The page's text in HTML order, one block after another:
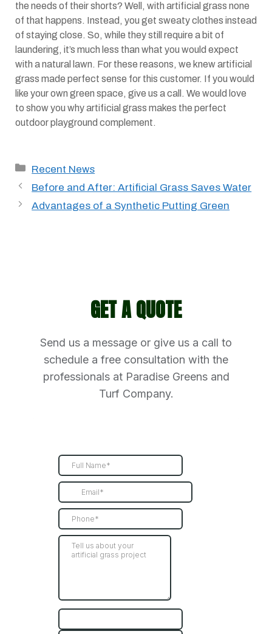
the needs of their shorts? Well, with artificial grass none
of that happens. Instead, you get sweaty clothes instead
of staying close. So, while they still require a bit of
laundering, it’s much less than what you would expect
with a natural lawn. For these reasons, we knew artificial
grass made perfect sense for this customer. If you would
like your own green space, give us a call. We would love
to show you why artificial grass makes the perfect
outdoor playground complement.
Categories
Recent News
Before and After: Artificial Grass Saves Water
Advantages of a Synthetic Putting Green
GET A QUOTE
Send us a message or give us a call to
schedule a free consultation with the
professionals at Paradise Greens and
Turf Company.